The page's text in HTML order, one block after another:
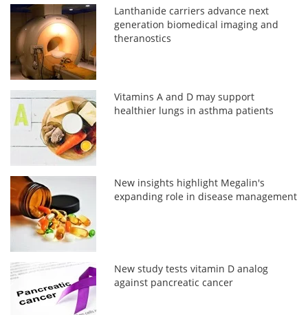
Lanthanide carriers advance next
generation biomedical imaging and
theranostics
Vitamins A and D may support
healthier lungs in asthma patients
New insights highlight Megalin's
expanding role in disease management
New study tests vitamin D analog
against pancreatic cancer